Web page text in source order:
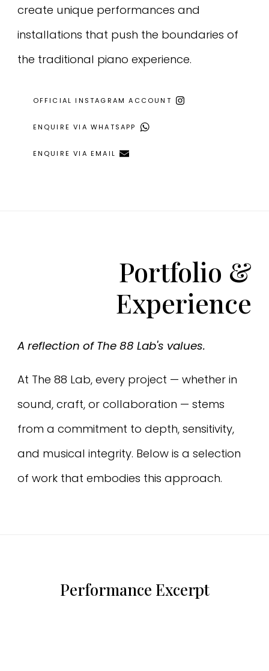
create unique performances and
installations that push the boundaries of
the traditional piano experience.
OFFICIAL INSTAGRAM ACCOUNT
ENQUIRE VIA WHATSAPP
ENQUIRE VIA EMAIL
Portfolio &
Experience
A reflection of The 88 Lab's values.
At The 88 Lab, every project — whether in
sound, craft, or collaboration — stems
from a commitment to depth, sensitivity,
and musical integrity. Below is a selection
of work that embodies this approach.
Performance Excerpt